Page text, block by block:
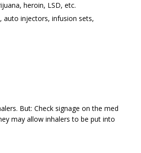
heroin, LSD, etc.
auto injectors, infusion sets,
But: Check signage on the med
may allow inhalers to be put into